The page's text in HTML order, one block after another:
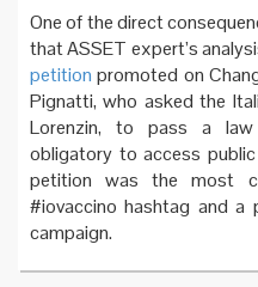
One of the direct
that ASSET expert’s
petition promoted on
Pignatti, who asked the
Lorenzin, to pass a
obligatory to access
petition was the most
#iovaccino hashtag and
campaign.